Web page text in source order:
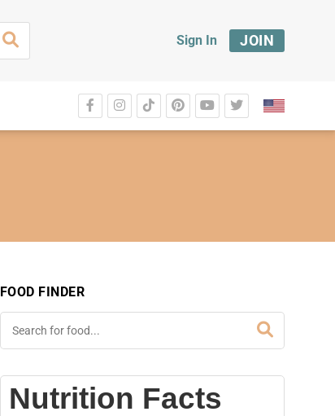
Sign In JOIN
FOOD FINDER
Nutrition Facts